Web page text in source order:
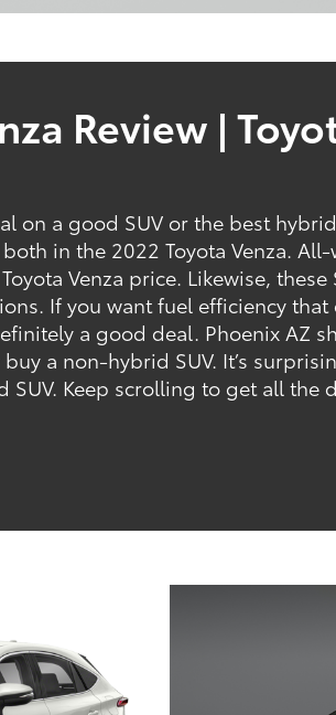
Review |
on a good SUV or the best
in the 2022 Toyota Venza.
Venza price. Likewise, these
If you want fuel efficiency that
a good deal. Phoenix AZ
a non-hybrid SUV. It’s
SUV. Keep scrolling to get all the